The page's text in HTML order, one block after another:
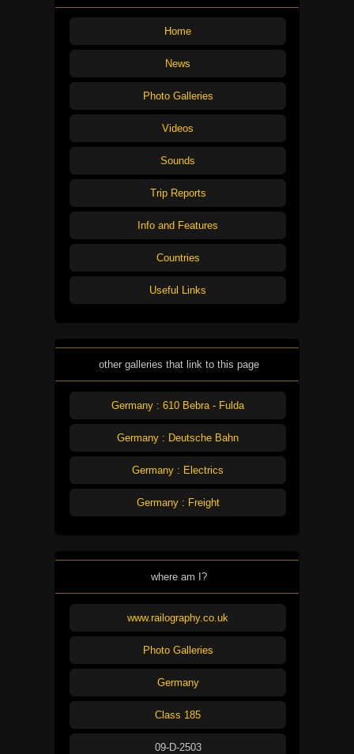
Home
News
Photo Galleries
Videos
Sounds
Trip Reports
Info and Features
Countries
Useful Links
other galleries that link to this page
Germany : 610 Bebra - Fulda
Germany : Deutsche Bahn
Germany : Electrics
Germany : Freight
where am I?
www.railography.co.uk
Photo Galleries
Germany
Class 185
09-D-2503